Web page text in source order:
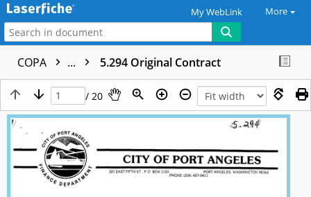
My WebLink More
COPA ... 5.294 Original Contract
/ 20